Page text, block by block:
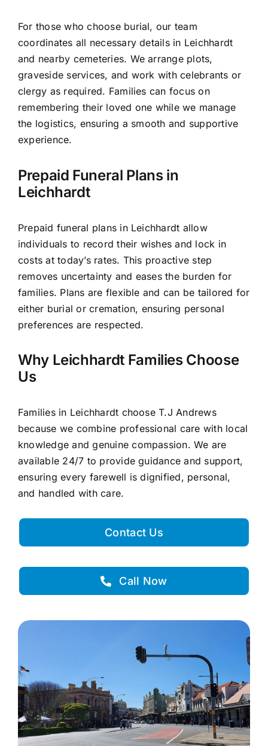
For those who choose burial, our team
coordinates all necessary details in Leichhardt
and nearby cemeteries. We arrange plots,
graveside services, and work with celebrants or
clergy as required. Families can focus on
remembering their loved one while we manage
the logistics, ensuring a smooth and supportive
experience.
Prepaid Funeral Plans in
Leichhardt
Prepaid funeral plans in Leichhardt allow
individuals to record their wishes and lock in
costs at today’s rates. This proactive step
removes uncertainty and eases the burden for
families. Plans are flexible and can be tailored for
either burial or cremation, ensuring personal
preferences are respected.
Why Leichhardt Families Choose
Us
Families in Leichhardt choose T.J Andrews
because we combine professional care with local
knowledge and genuine compassion. We are
available 24/7 to provide guidance and support,
ensuring every farewell is dignified, personal,
and handled with care.
Contact Us
Call Now